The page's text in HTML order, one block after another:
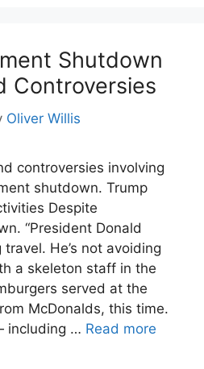
Shutdown
Controversies
Oliver Willis
controversies involving
shutdown. Trump
Despite
“President Donald
He’s not avoiding
a skeleton staff in the
served at the
McDonalds, this time.
including … Read more